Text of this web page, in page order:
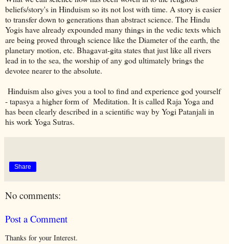
beliefs/story's in Hinduism so its not lost with time. A story is easier
to transfer down to generations than abstract science. The Hindu
Yogis have already expounded many things in the vedic texts which
are being proved through science like the Diameter of the earth, the
planetary motion, etc. Bhagavat-gita states that just like all rivers
lead in to the sea, the worship of any god ultimately brings the
devotee nearer to the absolute.
Hinduism also gives you a tool to find and experience god yourself
- tapasya a higher form of Meditation. It is called Raja Yoga and
has been clearly described in a scientific way by Yogi Patanjali in
his work Yoga Sutras.
Share
No comments:
Post a Comment
Thanks for your Interest.